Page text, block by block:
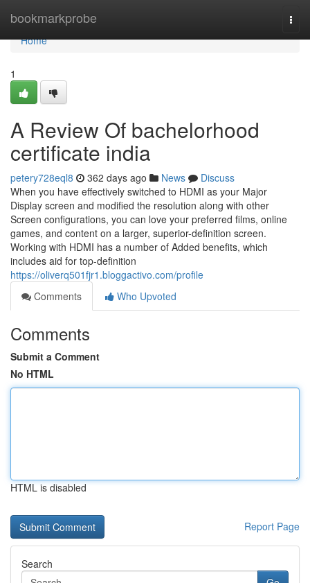
bookmarkprobe
Home
Home
1
A Review Of bachelorhood
certificate india
petery728eql8 362 days ago News
Discuss
When you have effectively switched to HDMI as your Major
Display screen and modified the resolution along with other
Screen configurations, you can love your preferred films, online
games, and content on a larger, superior-definition screen.
Working with HDMI has a number of Added benefits, which
includes aid for top-definition
https://oliverq501fjr1.bloggactivo.com/profile
Comments
Who Upvoted
Comments
Submit a Comment
No HTML
HTML is disabled
Report Page
Search